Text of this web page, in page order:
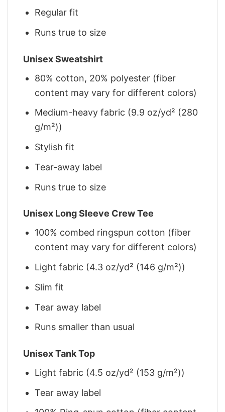
Regular fit
Runs true to size
Unisex Sweatshirt
80% cotton, 20% polyester (fiber
content may vary for different colors)
Medium-heavy fabric (9.9 oz/yd² (280
g/m²))
Stylish fit
Tear-away label
Runs true to size
Unisex Long Sleeve Crew Tee
100% combed ringspun cotton (fiber
content may vary for different colors)
Light fabric (4.3 oz/yd² (146 g/m²))
Slim fit
Tear away label
Runs smaller than usual
Unisex Tank Top
Light fabric (4.5 oz/yd² (153 g/m²))
Tear away label